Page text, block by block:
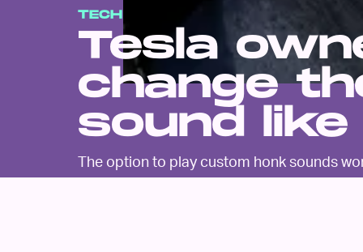
TECH
Tesla
change
sound
The option to play custom honk sounds